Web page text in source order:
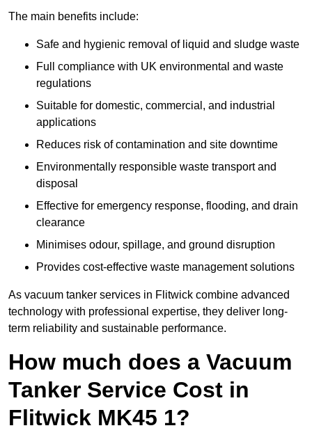
The main benefits include:
Safe and hygienic removal of liquid and sludge waste
Full compliance with UK environmental and waste
regulations
Suitable for domestic, commercial, and industrial
applications
Reduces risk of contamination and site downtime
Environmentally responsible waste transport and
disposal
Effective for emergency response, flooding, and drain
clearance
Minimises odour, spillage, and ground disruption
Provides cost-effective waste management solutions
As vacuum tanker services in Flitwick combine advanced
technology with professional expertise, they deliver long-
term reliability and sustainable performance.
How much does a Vacuum
Tanker Service Cost in
Flitwick MK45 1?